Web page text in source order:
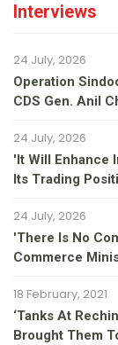
Interviews
24 July, 2026
Operation
CDS Gen. Anil
24 July, 2026
'It Will Enhance
Its Trading
24 July, 2026
'There Is No
Commerce
18 February, 2021
‘Tanks At
Brought Them